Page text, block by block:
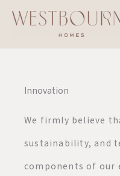
Innovation
We firmly believe
sustainability, and
components of our